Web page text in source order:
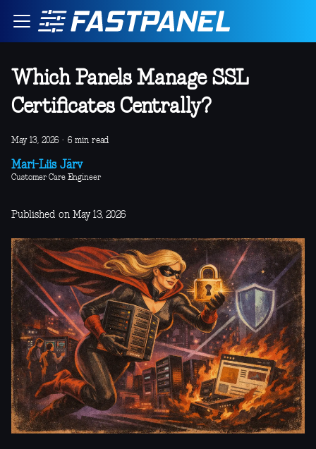
Which Panels Manage SSL
Certificates Centrally?
May 13, 2026 · 6 min read
Mari-Liis Järv
Customer Care Engineer
Published on May 13, 2026